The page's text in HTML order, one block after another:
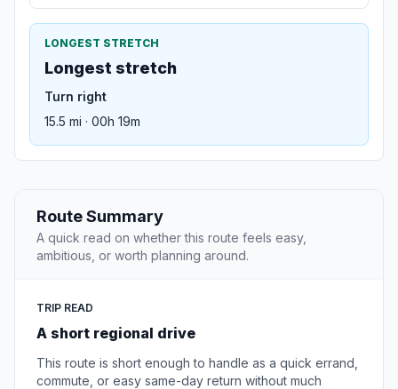
LONGEST STRETCH
Longest stretch
Turn right
15.5 mi · 00h 19m
Route Summary
A quick read on whether this route feels easy,
ambitious, or worth planning around.
TRIP READ
A short regional drive
This route is short enough to handle as a quick errand,
commute, or easy same-day return without much